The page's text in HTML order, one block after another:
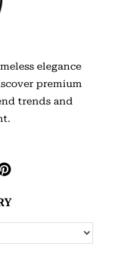
elegance
premium
trends and